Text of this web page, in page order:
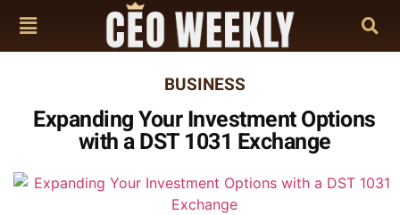
BUSINESS
Expanding Your Investment Options
with a DST 1031 Exchange